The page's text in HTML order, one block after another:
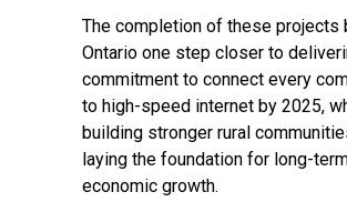
The completion of these projects
Ontario one step closer to
commitment to connect every
to high-speed internet by 2025,
building stronger rural
laying the foundation for long-
economic growth.